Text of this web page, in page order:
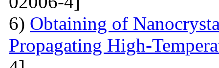
6) Obtaining of
Propagating High-